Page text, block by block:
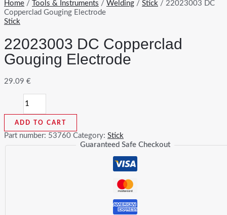
Home / Tools & Instruments / Welding / Stick / 22023003 DC
Copperclad Gouging Electrode
Stick
22023003 DC Copperclad
Gouging Electrode
29.09 €
Copperclad
Gouging
Electrode
quantity
ADD TO CART
Part number: 53760 Category: Stick
Guaranteed Safe Checkout